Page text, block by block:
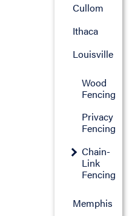
Cullom
Ithaca
Louisville
Wood
Fencing
Privacy
Fencing
Chain-
Link
Fencing
Memphis